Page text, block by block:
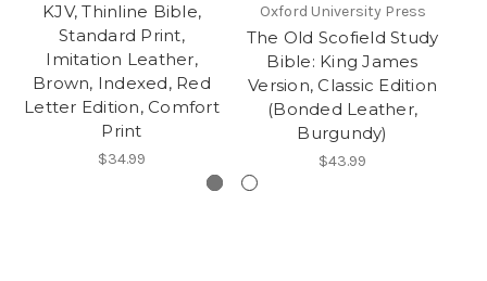
KJV, Thinline Bible,
Standard Print,
Imitation Leather,
Brown, Indexed, Red
Letter Edition, Comfort
Print
$34.99
Oxford University Press
The Old Scofield Study
Bible: King James
Version, Classic Edition
(Bonded Leather,
Burgundy)
$43.99